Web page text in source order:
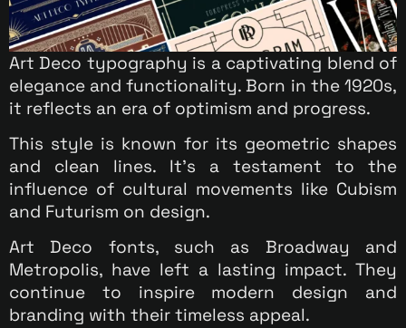
Art Deco typography is a captivating blend of
elegance and functionality. Born in the 1920s,
it reflects an era of optimism and progress.
This style is known for its geometric shapes
and clean lines. It’s a testament to the
influence of cultural movements like Cubism
and Futurism on design.
Art Deco fonts, such as Broadway and
Metropolis, have left a lasting impact. They
continue to inspire modern design and
branding with their timeless appeal.